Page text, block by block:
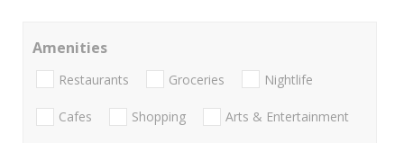
Amenities
Restaurants Groceries Nightlife
Cafes Shopping Arts & Entertainment